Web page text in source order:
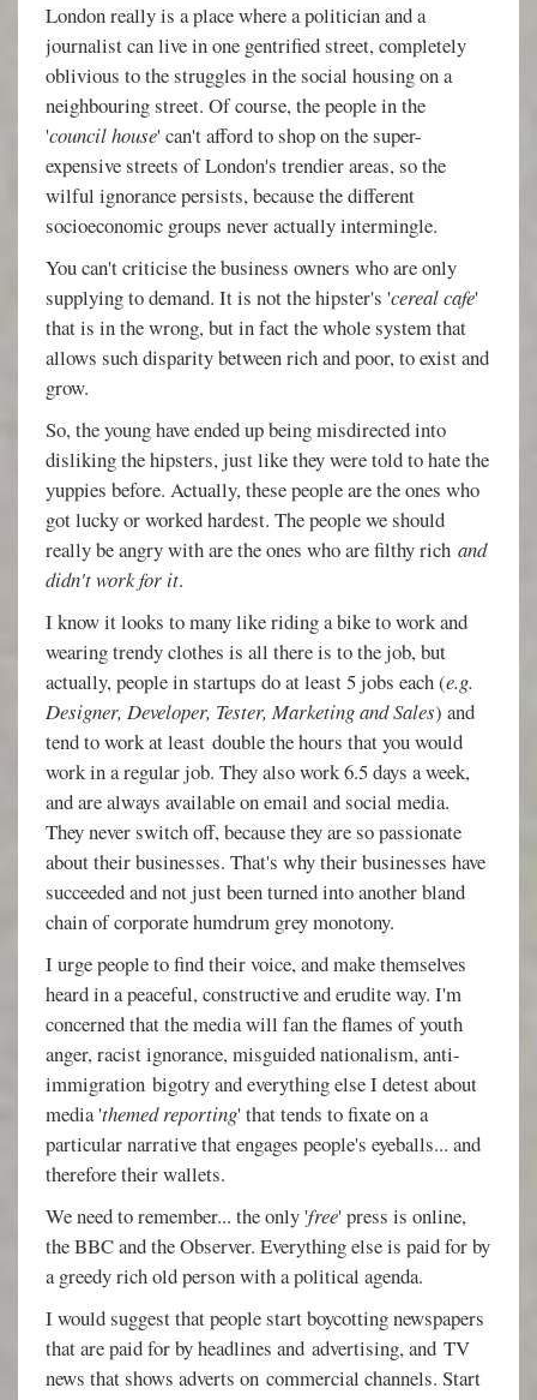
London really is a place where a politician and a
journalist can live in one gentrified street, completely
oblivious to the struggles in the social housing on a
neighbouring street. Of course, the people in the
'council house' can't afford to shop on the super-
expensive streets of London's trendier areas, so the
wilful ignorance persists, because the different
socioeconomic groups never actually intermingle.
You can't criticise the business owners who are only
supplying to demand. It is not the hipster's 'cereal cafe'
that is in the wrong, but in fact the whole system that
allows such disparity between rich and poor, to exist and
grow.
So, the young have ended up being misdirected into
disliking the hipsters, just like they were told to hate the
yuppies before. Actually, these people are the ones who
got lucky or worked hardest. The people we should
really be angry with are the ones who are filthy richand
didn't work for it.
I know it looks to many like riding a bike to work and
wearing trendy clothes is all there is to the job, but
actually, people in startups do at least 5 jobs each (e.g.
Designer, Developer, Tester, Marketing and Sales) and
tend to work at least double the hours that you would
work in a regular job. They also work 6.5 days a week,
and are always available on email and social media.
They never switch off, because they are so passionate
about their businesses. That's why their businesses have
succeeded and not just been turned into another bland
chain of corporate humdrum grey monotony.
I urge people to find their voice, and make themselves
heard in a peaceful, constructive and erudite way. I'm
concerned that the media will fan the flames of youth
anger, racist ignorance, misguided nationalism, anti-
immigration bigotry and everything else I detest about
media 'themed reporting' that tends to fixate on a
particular narrative that engages people's eyeballs... and
therefore their wallets.
We need to remember... the only 'free' press is online,
the BBC and the Observer. Everything else is paid for by
a greedy rich old person with a political agenda.
I would suggest that people start boycotting newspapers
that are paid for by headlines and advertising, and TV
news that shows adverts on commercial channels. Start